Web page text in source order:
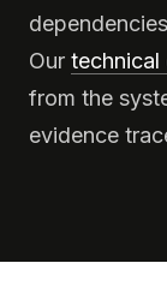
Our technical
from the
evidence